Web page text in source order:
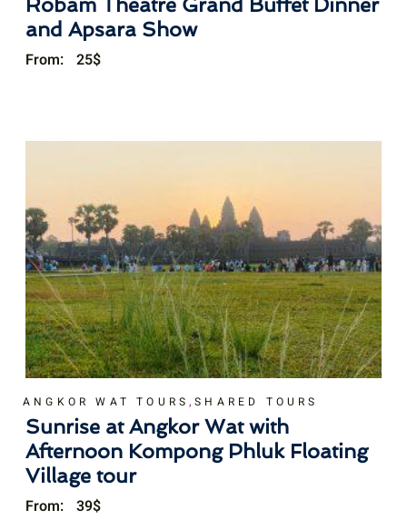
Robam Theatre Grand Buffet Dinner
and Apsara Show
From: 25$
ANGKOR WAT TOURS,SHARED TOURS
Sunrise at Angkor Wat with
Afternoon Kompong Phluk Floating
Village tour
From: 39$